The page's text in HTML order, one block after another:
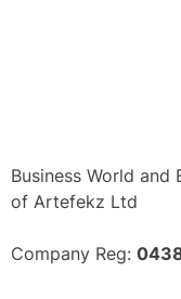
Business World
of Artefekz Ltd
Company Reg: